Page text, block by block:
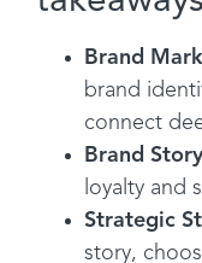
Brand
brand
connect
Brand
loyalty and
Strategic
story,